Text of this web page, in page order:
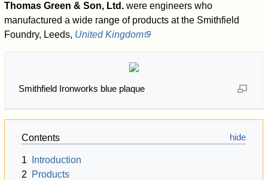
Thomas Green & Son, Ltd. were engineers who
manufactured a wide range of products at the Smithfield
Foundry, Leeds, United Kingdom
Smithfield Ironworks blue plaque
Contents
1
Introduction
2
Products